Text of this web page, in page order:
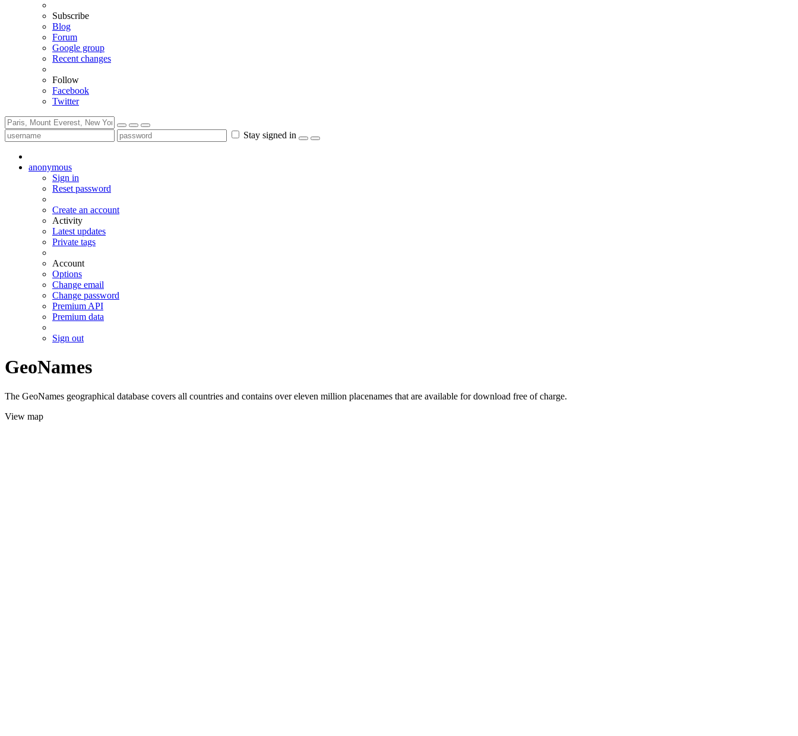
Subscribe
Blog
Forum
Google group
Recent changes
Follow
Facebook
Twitter
Stay signed in
anonymous
Sign in
Reset password
Create an account
Activity
Latest updates
Private tags
Account
Options
Change email
Change password
Premium API
Premium data
Sign out
GeoNames
The GeoNames geographical database covers all countries and contains over eleven million placenames that are available for download free of charge.
View map